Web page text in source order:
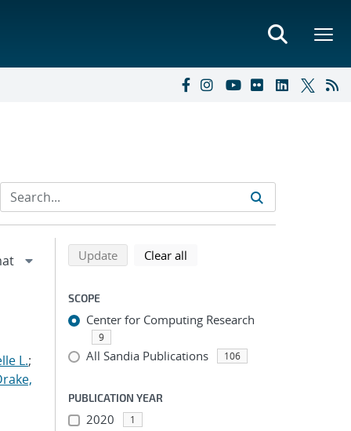
L.;
Refine search results
Back to top of search results
Updatesearch using selected filters
Clear all
SCOPE
Center for Computing Research
9
All Sandia Publications 106
PUBLICATION YEAR
2020 1